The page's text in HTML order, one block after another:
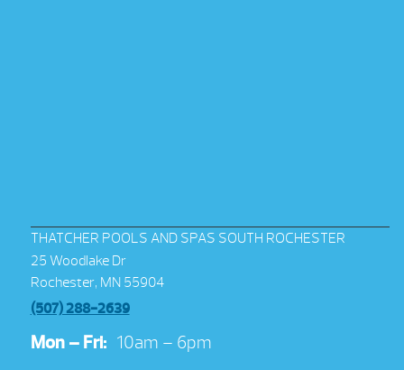
THATCHER POOLS AND SPAS SOUTH ROCHESTER
25 Woodlake Dr
Rochester, MN 55904
(507) 288-2639
Mon – Fri: 10am – 6pm